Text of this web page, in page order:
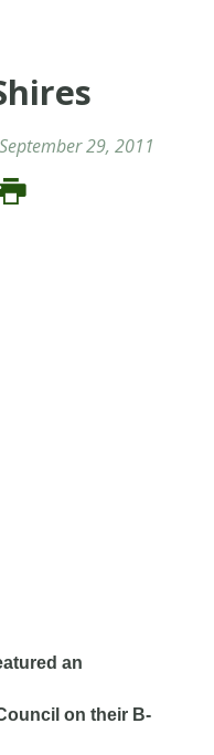
September 29, 2011
an
on their B-